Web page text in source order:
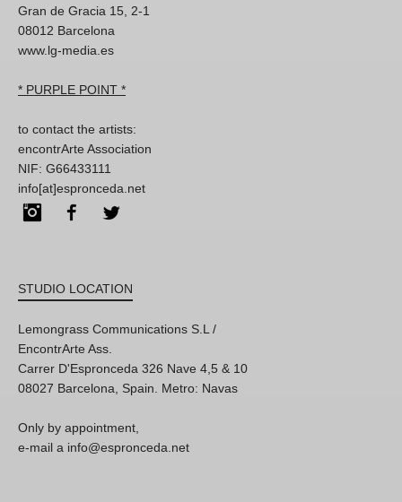
Gran de Gracia 15, 2-1
08012 Barcelona
www.lg-media.es
* PURPLE POINT *
to contact the artists:
encontrArte Association
NIF: G66433111
info[at]espronceda.net
InstagramFacebook
STUDIO LOCATION
Lemongrass Communications S.L /
EncontrArte Ass.
Carrer D'Espronceda 326 Nave 4,5 & 10
08027 Barcelona, Spain. Metro: Navas
Only by appointment,
e-mail a info@espronceda.net